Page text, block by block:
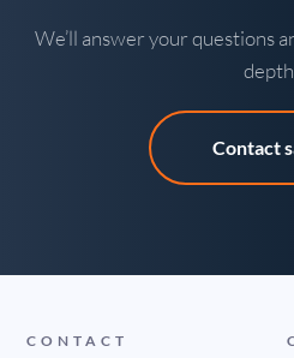
We’ll answer your questions
depth
Contact
CONTACT